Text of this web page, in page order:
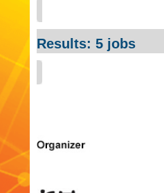
Results: 5 jobs